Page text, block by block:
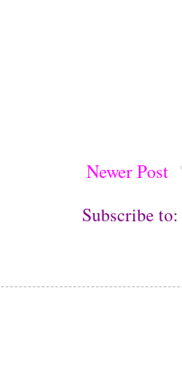
Newer Post
Subscribe to: